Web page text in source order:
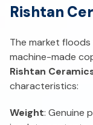
Rishtan
The market
machine-made
Rishtan
characteristics:
Weight: Genuine